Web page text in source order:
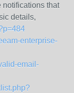
notifications that
details,
enterprise-
email-